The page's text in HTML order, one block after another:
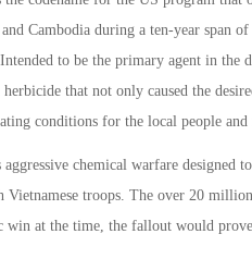
Cambodia during a ten-year span
to be the primary agent in the
that not only caused the
conditions for the local people
chemical warfare designed
troops. The over 20
win at the time, the fallout would